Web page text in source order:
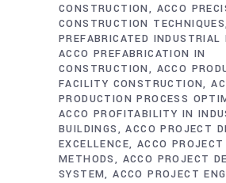
CONSTRUCTION
ACCO
CONSTRUCTION TECHNIQUES
PREFABRICATED INDUSTRIAL
ACCO PREFABRICATION IN
CONSTRUCTION
ACCO
FACILITY CONSTRUCTION
PRODUCTION PROCESS
ACCO PROFITABILITY IN
BUILDINGS
ACCO PROJECT
EXCELLENCE ACCO
METHODS
ACCO PROJECT
SYSTEM ACCO PROJECT